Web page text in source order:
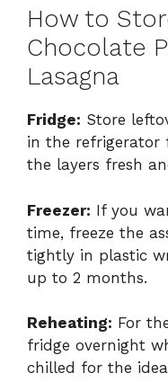
How to
Chocolate
Lasagna
Fridge: Store
in the refrigerator
the layers fresh
Freezer: If you
time, freeze the
tightly in plastic
up to 2 months.
Reheating: For
fridge overnight
chilled for the